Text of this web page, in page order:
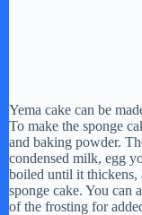
Yema cake can be
To make the sponge
and baking powder.
condensed milk, egg
boiled until it thickens,
sponge cake. You can
of the frosting for